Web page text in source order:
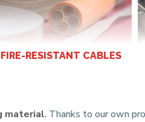
FIRE-RESISTANT CABLES
material. Thanks to our own